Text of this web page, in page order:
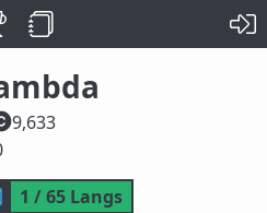
9,633
1 / 65 Langs